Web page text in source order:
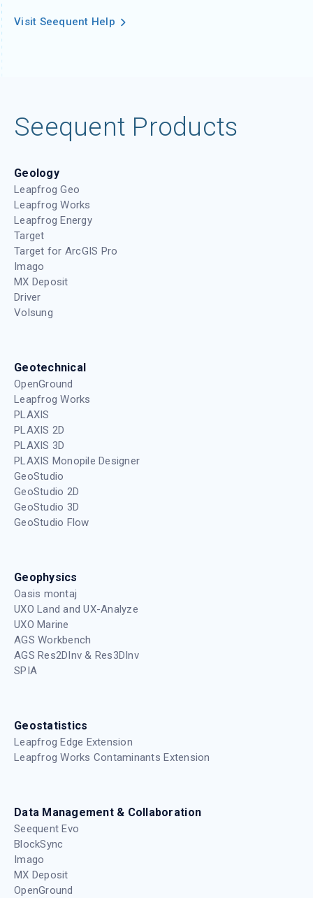
Visit Seequent Help
Seequent Products
Geology
Leapfrog Geo
Leapfrog Works
Leapfrog Energy
Target
Target for ArcGIS Pro
Imago
MX Deposit
Driver
Volsung
Geotechnical
OpenGround
Leapfrog Works
PLAXIS
PLAXIS 2D
PLAXIS 3D
PLAXIS Monopile Designer
GeoStudio
GeoStudio 2D
GeoStudio 3D
GeoStudio Flow
Geophysics
Oasis montaj
UXO Land and UX-Analyze
UXO Marine
AGS Workbench
AGS Res2DInv & Res3DInv
SPIA
Geostatistics
Leapfrog Edge Extension
Leapfrog Works Contaminants Extension
Data Management & Collaboration
Seequent Evo
BlockSync
Imago
MX Deposit
OpenGround